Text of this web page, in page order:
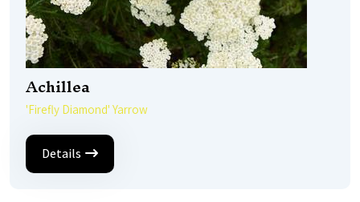
Achillea
'Firefly Diamond' Yarrow
Details